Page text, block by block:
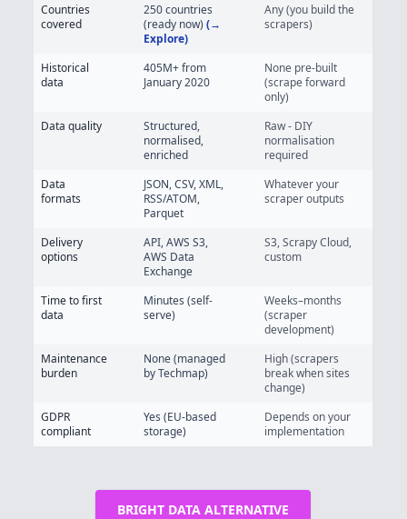
Countries
covered
250 countries
(ready now)(→
Explore)
Any (you build the
scrapers)
Historical
data
405M+from
January 2020
None pre-built
(scrape forward
only)
Data quality
Structured,
normalised,
enriched
Raw - DIY
normalisation
required
Data
formats
JSON, CSV, XML,
RSS/ATOM,
Parquet
Whatever your
scraper outputs
Delivery
options
API, AWS S3,
AWS Data
Exchange
S3, Scrapy Cloud,
custom
Time to first
data
Minutes (self-
serve)
Weeks–months
(scraper
development)
Maintenance
burden
None (managed
by Techmap)
High (scrapers
break when sites
change)
GDPR
compliant
Yes (EU-based
storage)
Depends on your
implementation
BRIGHT DATA ALTERNATIVE